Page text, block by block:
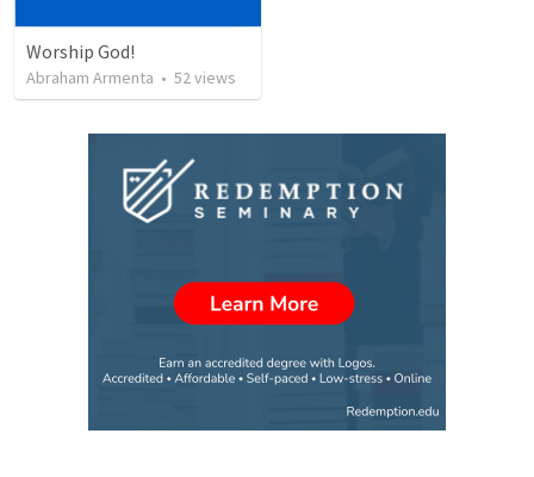
Worship God!
Abraham Armenta • 52views